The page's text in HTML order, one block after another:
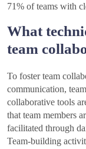
71% of teams with
What
team
To foster team
communication,
collaborative tools
that team members
facilitated through
Team-building